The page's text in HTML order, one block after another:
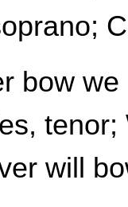
bow we
will